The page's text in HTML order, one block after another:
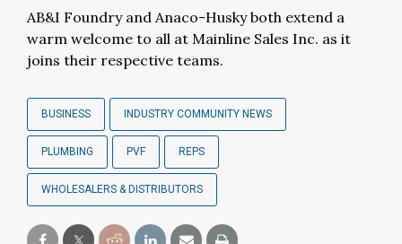
AB&I Foundry and Anaco-Husky both extend a
warm welcome to all at Mainline Sales Inc. as it
joins their respective teams.
BUSINESS INDUSTRY COMMUNITY NEWS
PLUMBING PVF REPS
WHOLESALERS & DISTRIBUTORS